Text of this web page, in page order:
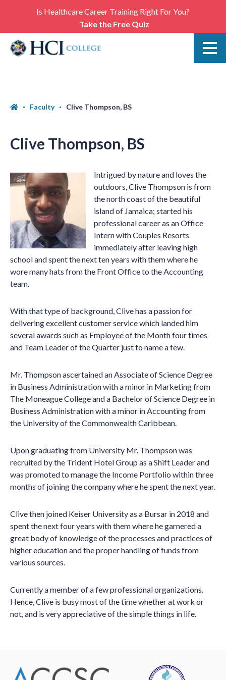
Is Healthcare Career Training Right For You?
Take the Free Quiz
Faculty Clive Thompson, BS
Clive Thompson, BS
Intrigued by nature and loves the
outdoors, Clive Thompson is from
the north coast of the beautiful
island of Jamaica; started his
professional career as an Office
Intern with Couples Resorts
immediately after leaving high
school and spent the next ten years with them where he
wore many hats from the Front Office to the Accounting
team.
With that type of background, Clive has a passion for
delivering excellent customer service which landed him
several awards such as Employee of the Month four times
and Team Leader of the Quarter just to name a few.
Mr. Thompson ascertained an Associate of Science Degree
in Business Administration with a minor in Marketing from
The Moneague College and a Bachelor of Science Degree in
Business Administration with a minor in Accounting from
the University of the Commonwealth Caribbean.
Upon graduating from University Mr. Thompson was
recruited by the Trident Hotel Group as a Shift Leader and
was promoted to manage the Income Portfolio within three
months of joining the company where he spent the next year.
Clive then joined Keiser University as a Bursar in 2018 and
spent the next four years with them where he garnered a
great body of knowledge of the processes and practices of
higher education and the proper handling of funds from
various sources.
Currently a member of a few professional organizations.
Hence, Clive is busy most of the time whether at work or
not, and is very appreciative of the simple things in life.